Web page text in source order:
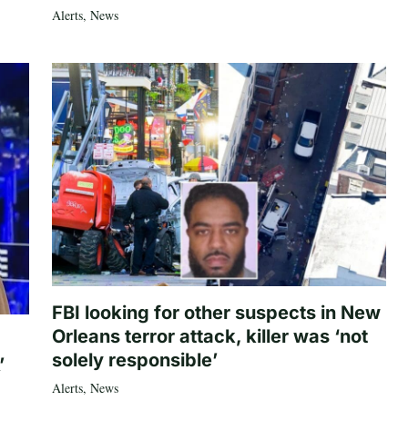
Alerts, News
FBI looking for other suspects in New
Orleans terror attack, killer was ‘not
solely responsible’
Alerts, News